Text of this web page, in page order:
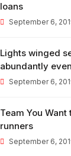
loans
September 6,
Lights winged
abundantly
September 6,
Team You
runners
September 6,